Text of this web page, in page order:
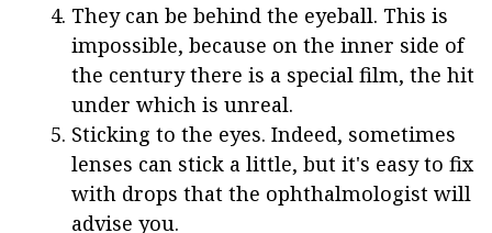
They can be behind the eyeball. This is
impossible, because on the inner side of
the century there is a special film, the hit
under which is unreal.
Sticking to the eyes. Indeed, sometimes
lenses can stick a little, but it's easy to fix
with drops that the ophthalmologist will
advise you.